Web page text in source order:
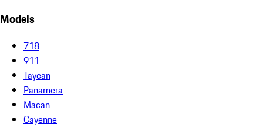
Models
718
911
Taycan
Panamera
Macan
Cayenne